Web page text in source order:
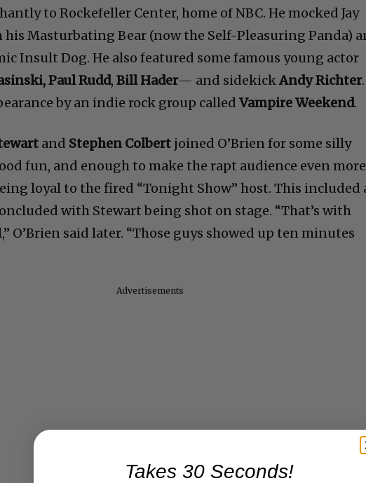
to Rockefeller Center, home of NBC. He mocked Jay
his Masturbating Bear (now the Self-Pleasuring Panda)
Insult Dog. He also featured some famous young actor
Paul Rudd,Bill Hader— and sidekickAndy Richter.
by an indie rock group calledVampire Weekend.
and Stephen Colbert joined O’Brien for some silly
fun, and enough to make the rapt audience even more
loyal to the fired “Tonight Show” host. This included
with Stewart being shot on stage. “That’s with
O’Brien said later. “Those guys showed up ten minutes
Advertisements
Takes 30 Seconds!